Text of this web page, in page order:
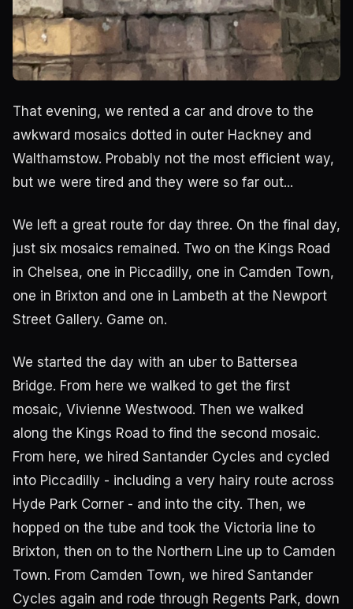
That evening, we rented a car and drove to the
awkward mosaics dotted in outer Hackney and
Walthamstow. Probably not the most efficient way,
but we were tired and they were so far out...
We left a great route for day three. On the final day,
just six mosaics remained. Two on the Kings Road
in Chelsea, one in Piccadilly, one in Camden Town,
one in Brixton and one in Lambeth at the Newport
Street Gallery. Game on.
We started the day with an uber to Battersea
Bridge. From here we walked to get the first
mosaic, Vivienne Westwood. Then we walked
along the Kings Road to find the second mosaic.
From here, we hired Santander Cycles and cycled
into Piccadilly - including a very hairy route across
Hyde Park Corner - and into the city. Then, we
hopped on the tube and took the Victoria line to
Brixton, then on to the Northern Line up to Camden
Town. From Camden Town, we hired Santander
Cycles again and rode through Regents Park, down